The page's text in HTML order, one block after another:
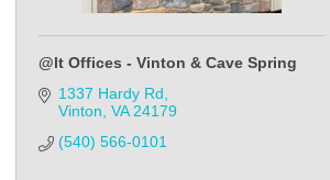
@lt Offices - Vinton & Cave Spring
1337 Hardy Rd
Vinton VA 24179
(540) 566-0101